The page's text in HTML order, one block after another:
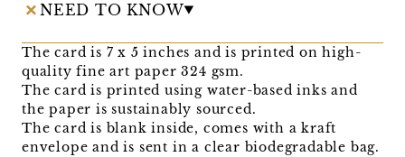
NEED TO KNOW
The card is 7 x 5 inches and is printed on high-
quality fine art paper 324 gsm.
The card is printed using water-based inks and
the paper is sustainably sourced.
The card is blank inside, comes with a kraft
envelope and is sent in a clear biodegradable bag.